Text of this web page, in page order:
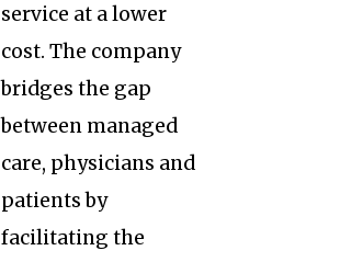
service at a lower
cost. The company
bridges the gap
between managed
care, physicians and
patients by
facilitating the